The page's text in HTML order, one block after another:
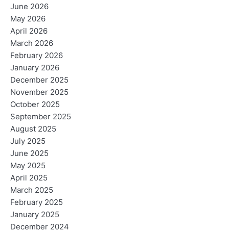
June 2026
May 2026
April 2026
March 2026
February 2026
January 2026
December 2025
November 2025
October 2025
September 2025
August 2025
July 2025
June 2025
May 2025
April 2025
March 2025
February 2025
January 2025
December 2024